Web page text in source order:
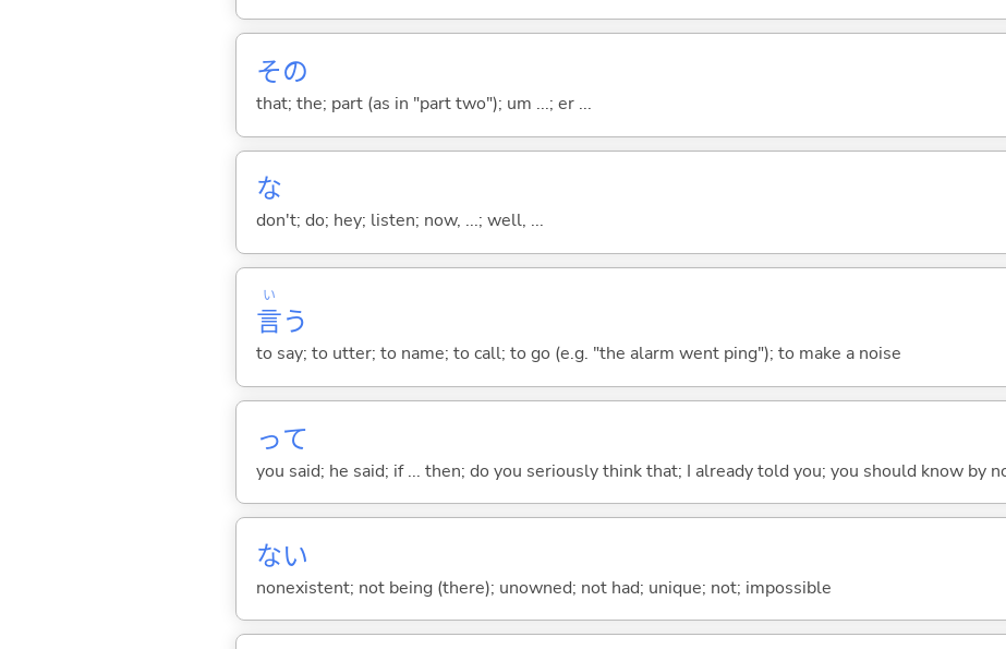
その
that; the; part (as in "part two"); um ...; er ...
な
don't; do; hey; listen; now, ...; well, ...
言
い
う
to say; to utter; to name; to call; to go (e.g. "the alarm went ping"); to make a noise
って
you said; he said; if ... then; do you seriously think that; I already told you; you should know by
ない
nonexistent; not being (there); unowned; not had; unique; not; impossible